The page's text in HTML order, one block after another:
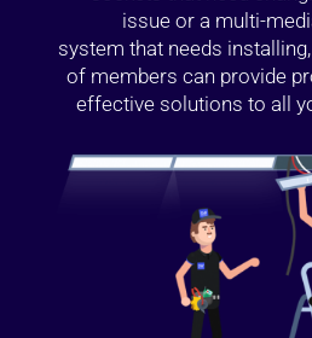
issue or a multi-
system that needs
of members can provide
effective solutions to all